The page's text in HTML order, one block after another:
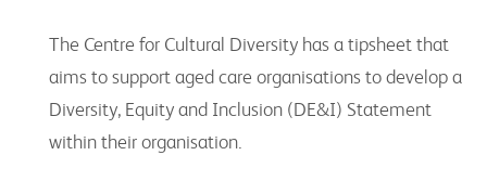
The Centre for Cultural Diversity has a tipsheet that
aims to support aged care organisations to develop a
Diversity, Equity and Inclusion (DE&I) Statement
within their organisation.